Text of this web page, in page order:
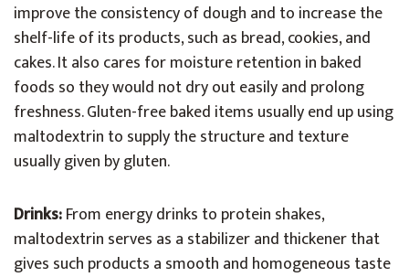
improve the consistency of dough and to increase the
shelf-life of its products, such as bread, cookies, and
cakes. It also cares for moisture retention in baked
foods so they would not dry out easily and prolong
freshness. Gluten-free baked items usually end up using
maltodextrin to supply the structure and texture
usually given by gluten.
Drinks:From energy drinks to protein shakes,
maltodextrin serves as a stabilizer and thickener that
gives such products a smooth and homogeneous taste